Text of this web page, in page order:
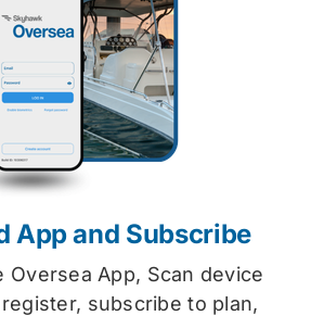
App and Subscribe
Oversea App, Scan device
subscribe to plan,